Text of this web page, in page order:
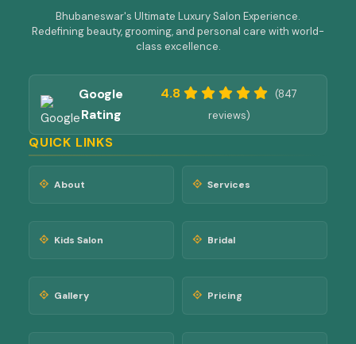
Bhubaneswar's Ultimate Luxury Salon Experience.
Redefining beauty, grooming, and personal care with world-
class excellence.
Google
Rating
4.8
(847
reviews)
QUICK LINKS
About Services
Kids Salon Bridal
Gallery Pricing